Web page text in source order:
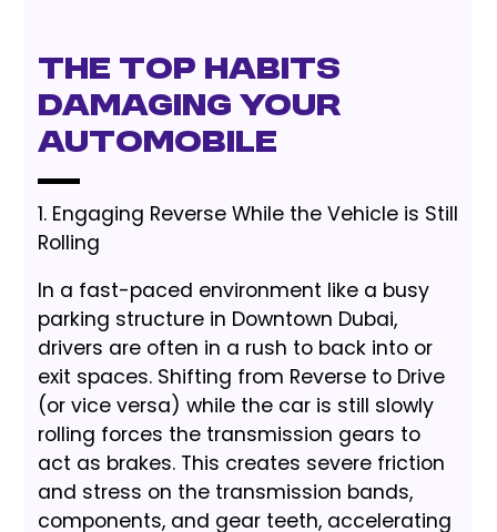
The Top Habits
Damaging Your
Automobile
1. Engaging Reverse While the Vehicle is Still
Rolling
In a fast-paced environment like a busy
parking structure in Downtown Dubai,
drivers are often in a rush to back into or
exit spaces. Shifting from Reverse to Drive
(or vice versa) while the car is still slowly
rolling forces the transmission gears to
act as brakes. This creates severe friction
and stress on the transmission bands,
components, and gear teeth, accelerating